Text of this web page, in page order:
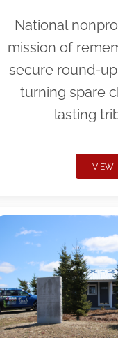
National
mission of
secure round-
turning spare
lasting
VIEW